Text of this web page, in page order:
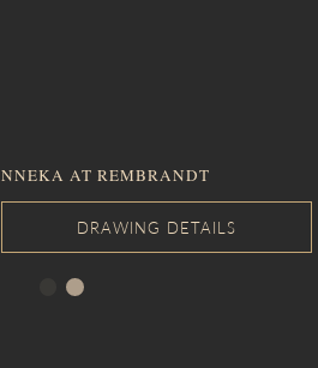
NNEKA AT REMBRANDT